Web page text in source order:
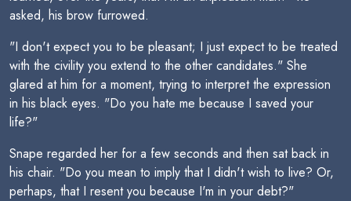
asked, his brow furrowed.
"I don't expect you to be pleasant; I just expect to be treated
with the civility you extend to the other candidates." She
glared at him for a moment, trying to interpret the expression
in his black eyes. "Do you hate me because I saved your
life?"
Snape regarded her for a few seconds and then sat back in
his chair. "Do you mean to imply that I didn't wish to live? Or,
perhaps, that I resent you because I'm in your debt?"